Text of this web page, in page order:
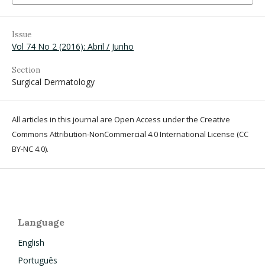
Issue
Vol 74 No 2 (2016): Abril / Junho
Section
Surgical Dermatology
All articles in this journal are Open Access under the Creative
Commons Attribution-NonCommercial 4.0 International License (CC
BY-NC 4.0).
Language
English
Português